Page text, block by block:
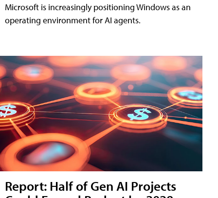
Microsoft is increasingly positioning Windows as an
operating environment for AI agents.
Report: Half of Gen AI Projects